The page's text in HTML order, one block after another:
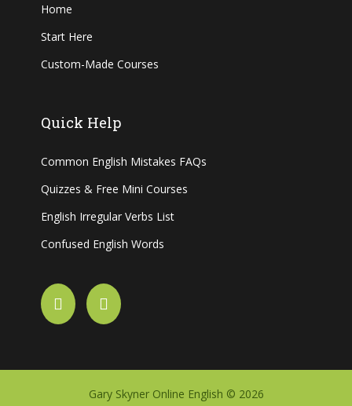
Home
Start Here
Custom-Made Courses
Quick Help
Common English Mistakes FAQs
Quizzes & Free Mini Courses
English Irregular Verbs List
Confused English Words
Gary Skyner Online English © 2026